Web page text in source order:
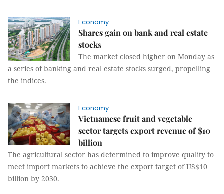
Economy
Shares gain on bank and real estate
stocks
The market closed higher on Monday as
a series of banking and real estate stocks surged, propelling
the indices.
Economy
Vietnamese fruit and vegetable
sector targets export revenue of $10
billion
The agricultural sector has determined to improve quality to
meet import markets to achieve the export target of US$10
billion by 2030.